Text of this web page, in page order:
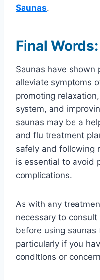
Saunas.
Final Words:
Saunas have shown
alleviate symptoms
promoting
system, and
saunas may be a
and flu treatment
safely and following
is essential to avoid
complications.
As with any
necessary to
before using saunas
particularly if you
conditions or